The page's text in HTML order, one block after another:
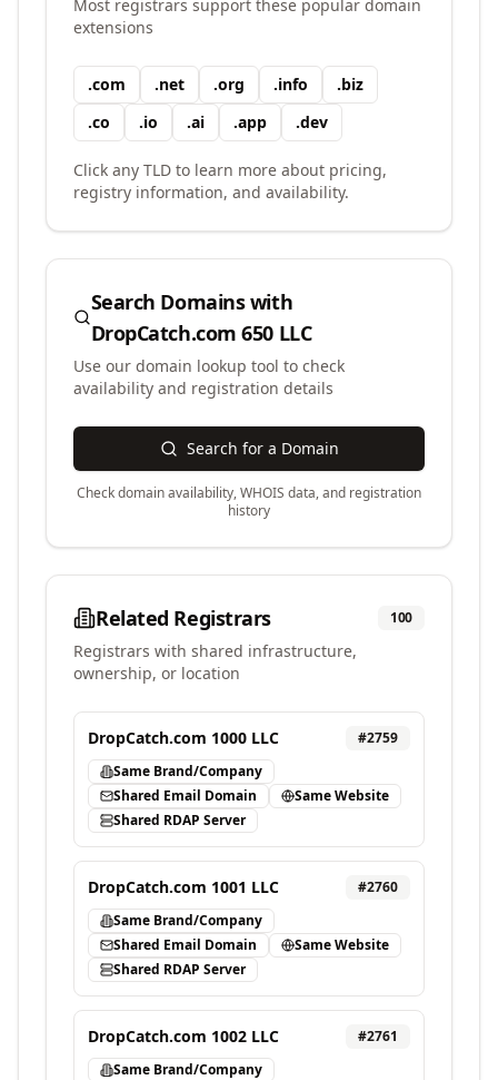
Most registrars support these popular domain
extensions
.com .net .org .info .biz
.co .io .ai .app .dev
Click any TLD to learn more about pricing,
registry information, and availability.
Search Domains with
DropCatch.com 650 LLC
Use our domain lookup tool to check
availability and registration details
Search for a Domain
Check domain availability, WHOIS data, and registration
history
Related Registrars 100
Registrars with shared infrastructure,
ownership, or location
DropCatch.com 1000 LLC #2759
Same Brand/Company
Shared Email Domain
Same Website
Shared RDAP Server
DropCatch.com 1001 LLC #2760
Same Brand/Company
Shared Email Domain
Same Website
Shared RDAP Server
DropCatch.com 1002 LLC #2761
Same Brand/Company